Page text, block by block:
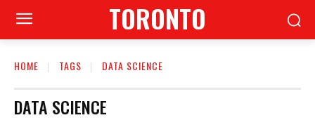
TORONTO
HOME TAGS DATA SCIENCE
DATA SCIENCE